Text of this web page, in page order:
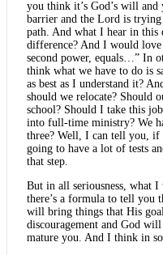
you think it’s God’s will
barrier and the Lord is
path. And what I hear in this
difference? And I would
second power, equals…” In
think what we have to do is
as best as I understand it?
should we relocate? Should
school? Should I take this
into full-time ministry? We
three? Well, I can tell you, if
going to have a lot of tests
that step.
But in all seriousness, what
there’s a formula to tell you
will bring things that His
discouragement and God
mature you. And I think in